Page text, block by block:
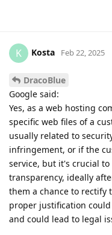
K Kosta Feb 22, 2025
DracoBlue
Google said:
Yes, as a web hosting
specific web files of a
usually related to
infringement, or if the
service, but it's crucial
transparency, ideally
them a chance to rectify
proper justification
and could lead to legal